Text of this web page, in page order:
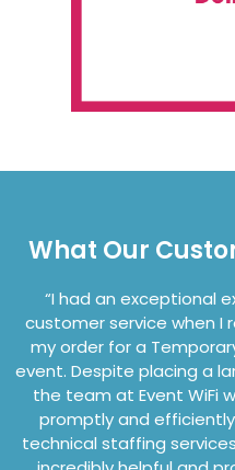
What Our
“I had an exceptional
customer service when I
my order for a
event. Despite placing a
the team at Event WiFi
promptly and
technical staffing